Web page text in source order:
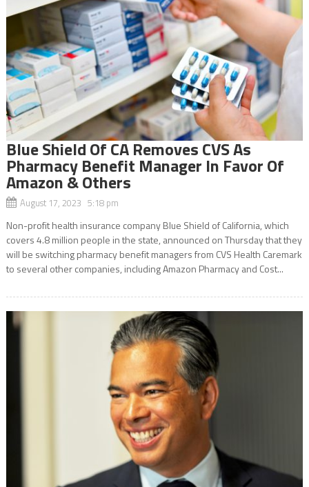
Blue Shield Of CA Removes CVS As
Pharmacy Benefit Manager In Favor Of
Amazon & Others
August 17, 2023 5:18 pm
Non-profit health insurance company Blue Shield of California, which
covers 4.8 million people in the state, announced on Thursday that they
will be switching pharmacy benefit managers from CVS Health Caremark
to several other companies, including Amazon Pharmacy and Cost...